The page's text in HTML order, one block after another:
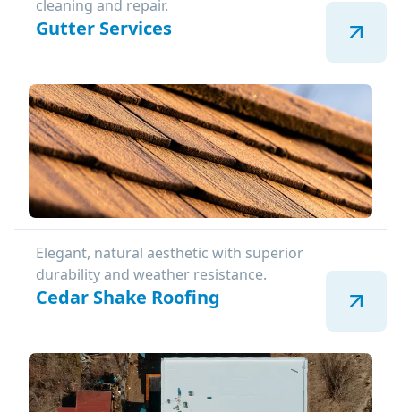
cleaning and repair.
Gutter Services
Elegant, natural aesthetic with superior
durability and weather resistance.
Cedar Shake Roofing